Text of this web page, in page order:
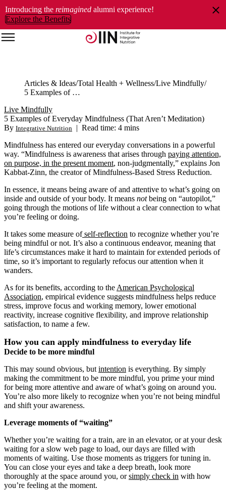
Introducing the reimagined alumni experience!
Explore the Benefits
Articles & Ideas Total Health + Wellness Live Mindfully
5 Examples of Everyday Mindfulness (That Aren’t Meditation)
Live Mindfully
5 Examples of Everyday Mindfulness (That Aren’t Meditation)
By Integrative Nutrition | Read time: 4 mins
Mindfulness has entered our everyday conversations in a powerful
way. “Mindfulness is awareness that arises through paying attention,
on purpose, in the present moment, non-judgmentally,” explains Jon
Kabbat-Zinn, the creator of Mindfulness-Based Stress Reduction.
In essence, it means being aware of and attentive to what’s going on
inside and outside of your body. It means notbeing on “autopilot,”
going through the motions of life without a clear connection to what
you’re feeling or doing.
It takes some measure ofself-reflection to recognize whether you’re
being mindful or not. It’s also a continuous endeavor, meaning that
life’s circumstances make it hard to maintain for extended periods of
time, so it’s important to regularly refocus our attention when it
wanders.
As for its benefits, according to the American Psychological
Association, empirical evidence suggests mindfulness helps reduce
stress, improve focus and working memory, lower emotional
reactivity, increase cognitive flexibility, and improve relationship
satisfaction, to name a few.
How you can apply mindfulness to everyday life
Decide to be more mindful
This may sound obvious, but intention is everything. By simply
making the commitment to be more mindful, you prime your mind
for being more attentive and aware of what’s going on around you.
You’re also more likely to recognize when you’re not being mindful
and shift your awareness.
Leverage moments of “waiting”
Whether you’re waiting for a train, are in an elevator, or at your desk
waiting for a slow web page to load, our days are filled with
moments of waiting. Use those moments as triggers for tuning in.
You can close your eyes and take a deep breath, look more
thoroughly at the space around you, orsimply check in with how
you’re feeling at the moment.